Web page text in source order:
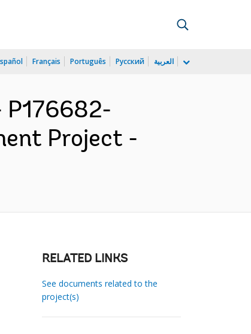
Français Português Русский العربية
P176682-
Project -
RELATED LINKS
See documents related to the
project(s)